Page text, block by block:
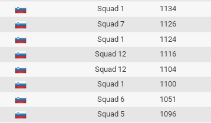
Squad 1 1134
Squad 7 1126
Squad 1 1124
Squad 12 1116
Squad 12 1104
Squad 1 1100
Squad 6 1051
Squad 5 1096